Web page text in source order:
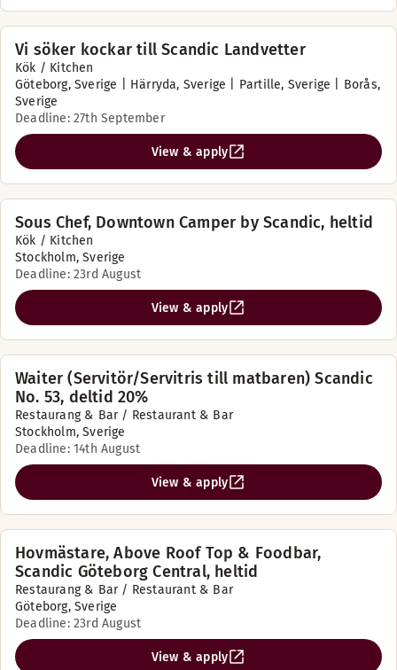
Vi söker kockar till Scandic Landvetter
Kök / Kitchen
Göteborg, Sverige | Härryda, Sverige | Partille, Sverige | Borås,
Sverige
Deadline: 27th September
View & apply
Sous Chef, Downtown Camper by Scandic, heltid
Kök / Kitchen
Stockholm, Sverige
Deadline: 23rd August
View & apply
Waiter (Servitör/Servitris till matbaren) Scandic
No. 53, deltid 20%
Restaurang & Bar / Restaurant & Bar
Stockholm, Sverige
Deadline: 14th August
View & apply
Hovmästare, Above Roof Top & Foodbar,
Scandic Göteborg Central, heltid
Restaurang & Bar / Restaurant & Bar
Göteborg, Sverige
Deadline: 23rd August
View & apply